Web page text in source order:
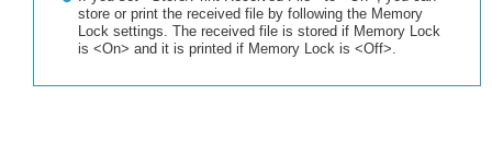
store or print the received file by following the Memory
Lock settings. The received file is stored if Memory Lock
is <On> and it is printed if Memory Lock is <Off>.